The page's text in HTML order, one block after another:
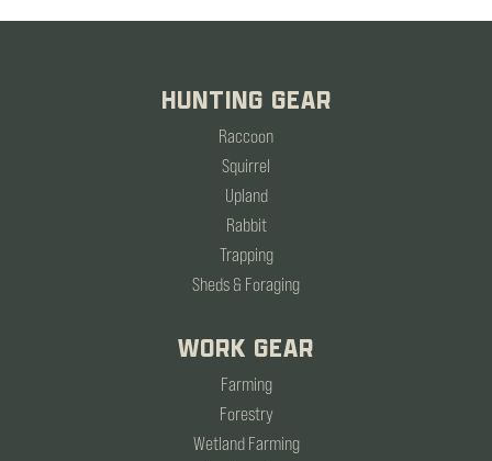
HUNTING GEAR
Raccoon
Squirrel
Upland
Rabbit
Trapping
Sheds & Foraging
WORK GEAR
Farming
Forestry
Wetland Farming